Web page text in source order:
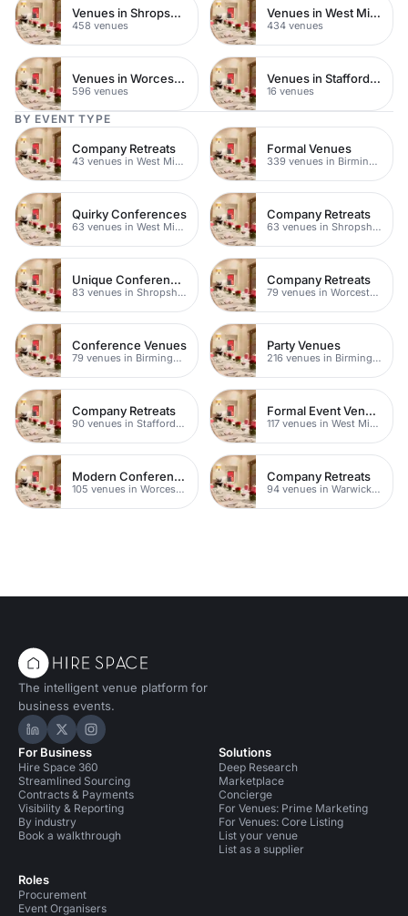
Venues in Shropshire
458 venues
Venues in West Midlands
434 venues
Venues in Worcestershire
596 venues
Venues in Staffordshire
16 venues
BY EVENT TYPE
Company Retreats
43 venues in West Midlands
Formal Venues
339 venues in Birmingham
Quirky Conferences
63 venues in West Midlands
Company Retreats
63 venues in Shropshire
Unique Conferences
83 venues in Shropshire
Company Retreats
79 venues in Worcestershire
Conference Venues
79 venues in Birmingham
Party Venues
216 venues in Birmingham
Company Retreats
90 venues in Staffordshire
Formal Event Venues
117 venues in West Midlands
Modern Conference Venues
105 venues in Worcestershire
Company Retreats
94 venues in Warwickshire
The intelligent venue platform for
business events.
Hire Space on LinkedIn
Hire Space on X
Hire Space on Instagram
For Business
Hire Space 360
Streamlined Sourcing
Contracts & Payments
Visibility & Reporting
By industry
Book a walkthrough
Roles
Procurement
Event Organisers
Solutions
Deep Research
Marketplace
Concierge
For Venues: Prime Marketing
For Venues: Core Listing
List your venue
List as a supplier